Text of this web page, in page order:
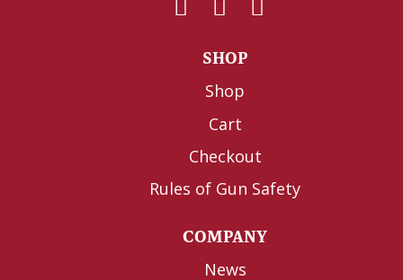
SHOP
Shop
Cart
Checkout
Rules of Gun Safety
COMPANY
News